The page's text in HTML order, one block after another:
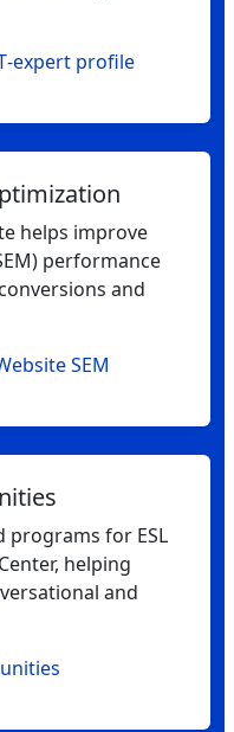
profile
helps improve
performance
and
SEM
programs for ESL
helping
and